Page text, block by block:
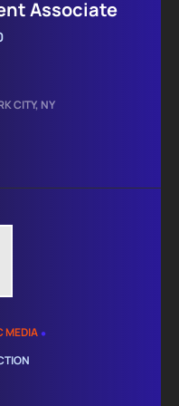
Associate
CITY, NY
MEDIA•